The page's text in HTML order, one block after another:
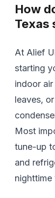
How
Texas
At Alief
starting
indoor
leaves,
Most
tune-up
and
nighttime